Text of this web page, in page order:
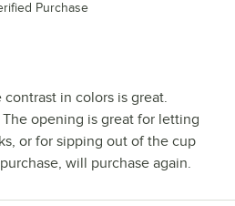
Purchase
in colors is great.
opening is great for letting
or for sipping out of the cup
will purchase again.